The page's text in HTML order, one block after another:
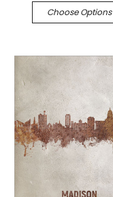
Choose Options